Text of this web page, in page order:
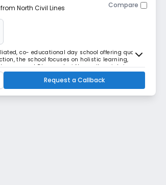
North Civil Lines Compare
co- educational day school offering quality
the school focuses on holistic learning,
campus at Dhanvantari Nagar, it maintains a
f
Request a Callback